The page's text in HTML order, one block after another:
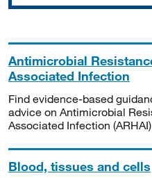
Antimicrobial
Associated Infection
Find evidence-based
advice on Antimicrobial
Associated Infection
Blood, tissues and cells